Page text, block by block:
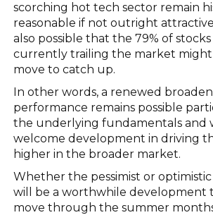
scorching hot tech sector remain
reasonable if not outright
also possible that the 79% of
currently trailing the market
move to catch up.
In other words, a renewed
performance remains possible
the underlying fundamentals and
welcome development in driving
higher in the broader market.
Whether the pessimist or
will be a worthwhile development
move through the summer